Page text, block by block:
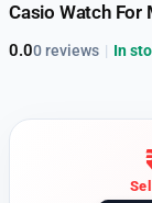
Casio Watch For
0.00 reviews | In